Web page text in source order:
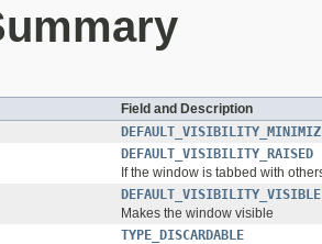
Field and Description
DEFAULT_VISIBILITY_RAISED
If the window is tabbed with
DEFAULT_VISIBILITY_VISIBLE
Makes the window visible
TYPE_DISCARDABLE